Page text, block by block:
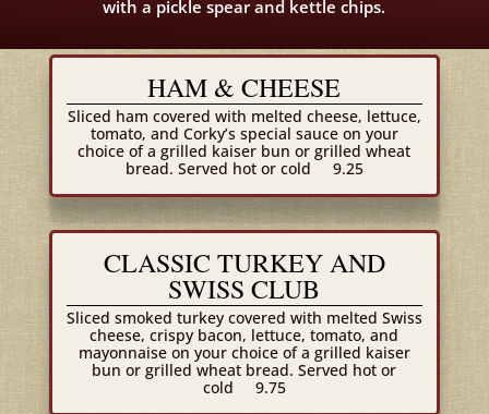
with a pickle spear and kettle chips.
HAM & CHEESE
Sliced ham covered with melted cheese, lettuce,
tomato, and Corky’s special sauce on your
choice of a grilled kaiser bun or grilled wheat
bread. Served hot or cold
9.25
CLASSIC TURKEY AND
SWISS CLUB
Sliced smoked turkey covered with melted Swiss
cheese, crispy bacon, lettuce, tomato, and
mayonnaise on your choice of a grilled kaiser
bun or grilled wheat bread. Served hot or
cold
9.75